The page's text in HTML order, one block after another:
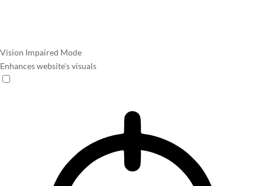
Vision Impaired Mode
Enhances website's visuals